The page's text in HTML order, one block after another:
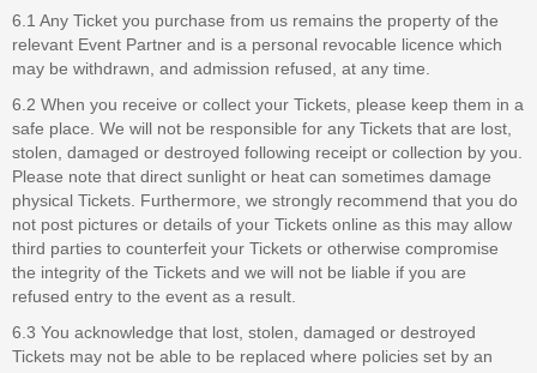
6.1 Any Ticket you purchase from us remains the property of the
relevant Event Partner and is a personal revocable licence which
may be withdrawn, and admission refused, at any time.
6.2 When you receive or collect your Tickets, please keep them in a
safe place. We will not be responsible for any Tickets that are lost,
stolen, damaged or destroyed following receipt or collection by you.
Please note that direct sunlight or heat can sometimes damage
physical Tickets. Furthermore, we strongly recommend that you do
not post pictures or details of your Tickets online as this may allow
third parties to counterfeit your Tickets or otherwise compromise
the integrity of the Tickets and we will not be liable if you are
refused entry to the event as a result.
6.3 You acknowledge that lost, stolen, damaged or destroyed
Tickets may not be able to be replaced where policies set by an